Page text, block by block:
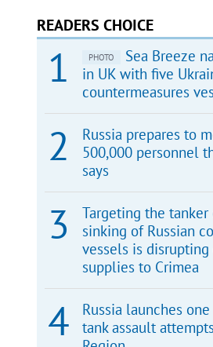
READERS CHOICE
PHOTO
Sea Breeze
in UK with five
countermeasures
Russia prepares to
500,000 personnel
says
Targeting the
sinking of Russian
vessels is
supplies to Crimea
Russia launches
tank assault